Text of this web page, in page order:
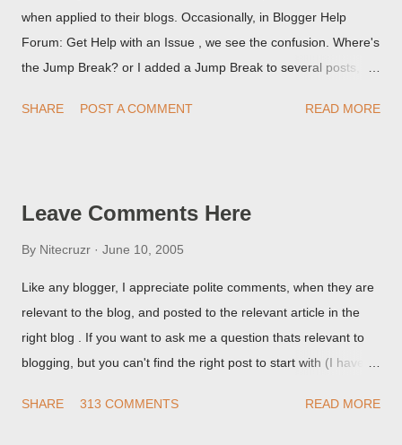
when applied to their blogs. Occasionally, in Blogger Help
Forum: Get Help with an Issue , we see the confusion. Where's
the Jump Break? or I added a Jump Break to several posts,
they're seeing, they may provide a image of the post, in the
SHARE POST A COMMENT READ MORE
Leave Comments Here
By Nitecruzr June 10, 2005
Like any blogger, I appreciate polite comments, when they are
relevant to the blog, and posted to the relevant article in the
right blog . If you want to ask me a question thats relevant to
blogging, but you can't find the right post to start with (I haven't
things are going I don't expect to either), ask your questions
SHARE 313 COMMENTS READ MORE